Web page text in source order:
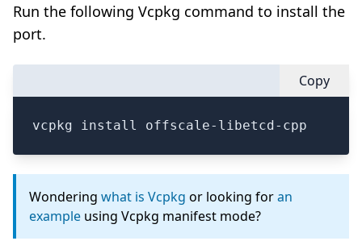
Run the following Vcpkg command to install the
port.
Copy
vcpkg install offscale-libetcd-cpp
Wondering what is Vcpkg or looking foran
example using Vcpkg manifest mode?